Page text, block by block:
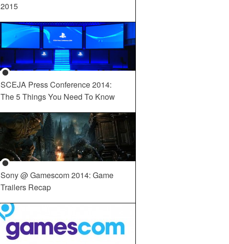
2015
SCEJA Press Conference 2014:
The 5 Things You Need To Know
Sony @ Gamescom 2014: Game
Trailers Recap